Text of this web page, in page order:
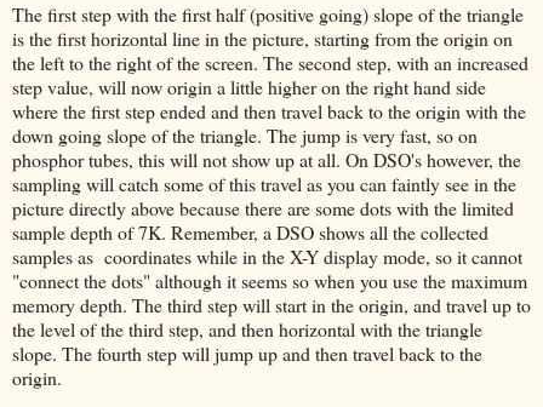
The first step with the first half (positive going) slope of the triangle
is the first horizontal line in the picture, starting from the origin on
the left to the right of the screen. The second step, with an increased
step value, will now origin a little higher on the right hand side
where the first step ended and then travel back to the origin with the
down going slope of the triangle. The jump is very fast, so on
phosphor tubes, this will not show up at all. On DSO's however, the
sampling will catch some of this travel as you can faintly see in the
picture directly above because there are some dots with the limited
sample depth of 7K. Remember, a DSO shows all the collected
samples as coordinates while in the X-Y display mode, so it cannot
"connect the dots" although it seems so when you use the maximum
memory depth. The third step will start in the origin, and travel up to
the level of the third step, and then horizontal with the triangle
slope. The fourth step will jump up and then travel back to the
origin.